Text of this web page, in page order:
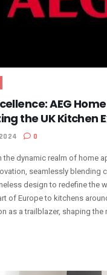
AEG
the UK Kitchen
0
the dynamic realm of home
seamlessly blending
design to redefine the
of Europe to kitchens
as a trailblazer, shaping the